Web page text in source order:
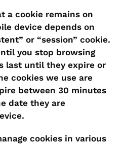
a cookie remains on
device depends on
or “session” cookie.
you stop browsing
last until they expire or
cookies we use are
between 30 minutes
date they are
cookies in various